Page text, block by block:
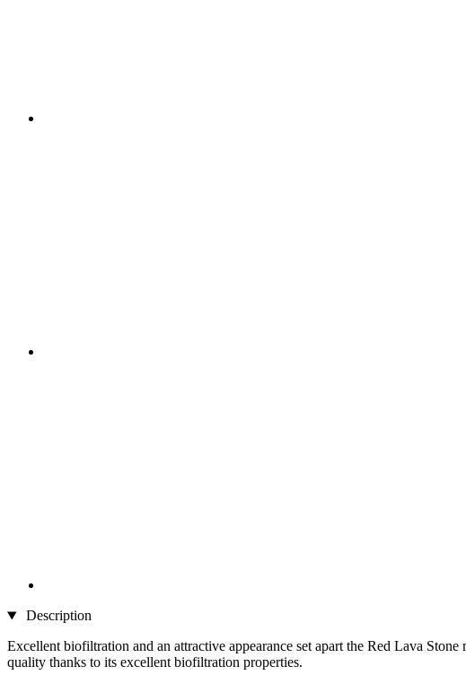
Description
Excellent biofiltration and an attractive appearance set apart the Red Lava
quality thanks to its excellent biofiltration properties.